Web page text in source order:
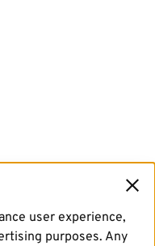
user experience,
purposes. Any